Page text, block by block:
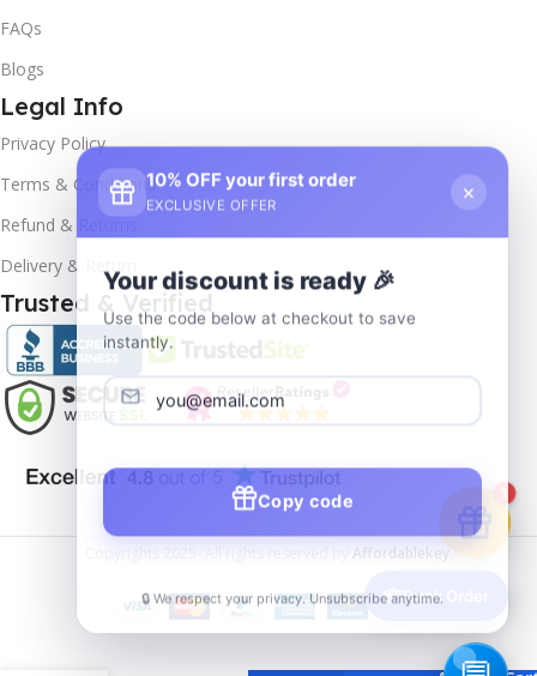
FAQs
Blogs
Legal Info
Privacy Policy
Terms & Conditions
Refund & Returns
Delivery & Return
Trusted & Verified
Affordablekey.
Windows
11
📦Track Order
10% OFF your first order
EXCLUSIVE OFFER
×
Your discount is ready 🎉
Use the code below at checkout to save
instantly.
Copy code
🔒 We respect your privacy. Unsubscribe anytime.